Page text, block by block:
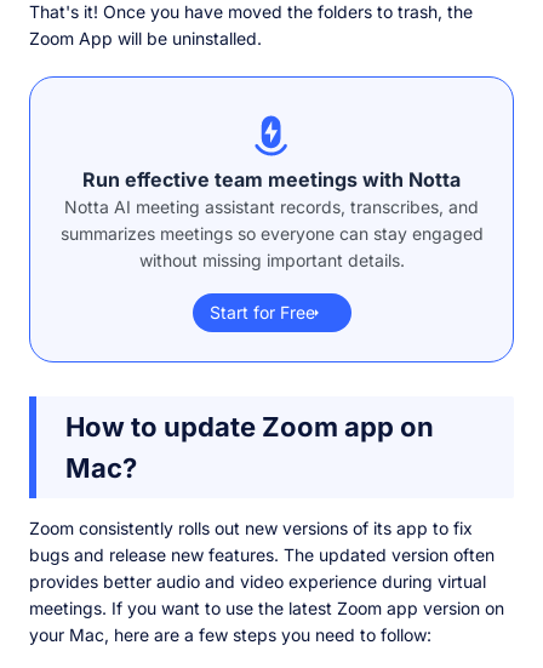
That's it! Once you have moved the folders to trash, the
Zoom App will be uninstalled.
Run effective team meetings with Notta
Notta AI meeting assistant records, transcribes, and
summarizes meetings so everyone can stay engaged
without missing important details.
Start for Free
How to update Zoom app on
Mac?
Zoom consistently rolls out new versions of its app to fix
bugs and release new features. The updated version often
provides better audio and video experience during virtual
meetings. If you want to use the latest Zoom app version on
your Mac, here are a few steps you need to follow: